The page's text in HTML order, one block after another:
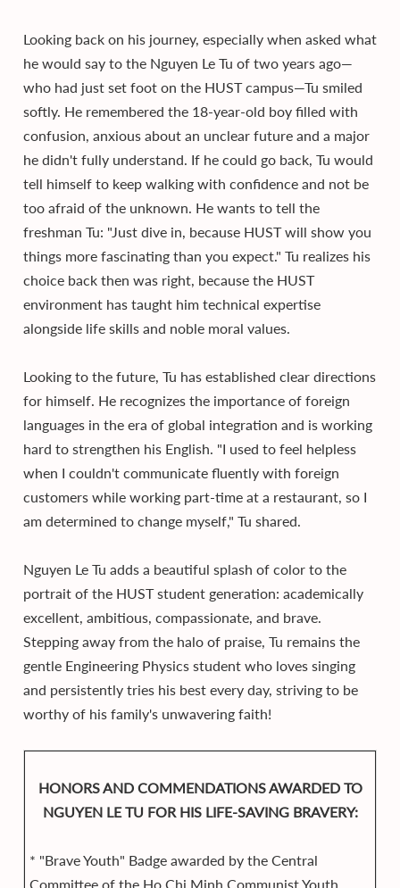
Looking back on his journey, especially when asked what
he would say to the Nguyen Le Tu of two years ago—
who had just set foot on the HUST campus—Tu smiled
softly. He remembered the 18-year-old boy filled with
confusion, anxious about an unclear future and a major
he didn't fully understand. If he could go back, Tu would
tell himself to keep walking with confidence and not be
too afraid of the unknown. He wants to tell the
freshman Tu: "Just dive in, because HUST will show you
things more fascinating than you expect." Tu realizes his
choice back then was right, because the HUST
environment has taught him technical expertise
alongside life skills and noble moral values.
Looking to the future, Tu has established clear directions
for himself. He recognizes the importance of foreign
languages in the era of global integration and is working
hard to strengthen his English. "I used to feel helpless
when I couldn't communicate fluently with foreign
customers while working part-time at a restaurant, so I
am determined to change myself," Tu shared.
Nguyen Le Tu adds a beautiful splash of color to the
portrait of the HUST student generation: academically
excellent, ambitious, compassionate, and brave.
Stepping away from the halo of praise, Tu remains the
gentle Engineering Physics student who loves singing
and persistently tries his best every day, striving to be
worthy of his family's unwavering faith!
HONORS AND COMMENDATIONS AWARDED TO
NGUYEN LE TU FOR HIS LIFE-SAVING BRAVERY:
* "Brave Youth" Badge awarded by the Central
Committee of the Ho Chi Minh Communist Youth